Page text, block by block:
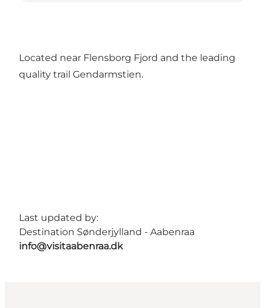
Located near Flensborg Fjord and the leading
quality trail Gendarmstien.
Last updated by:
Destination Sønderjylland - Aabenraa
info@visitaabenraa.dk